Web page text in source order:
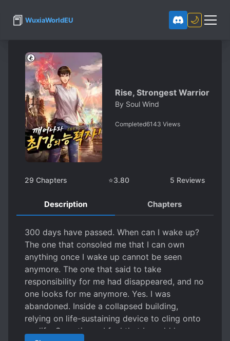
📕 WuxiaWorldEU 🌙
Rise, Strongest Warrior
By Soul Wind
Completed6143 Views
29 Chapters ⭐3.80 5 Reviews
Description Chapters
300 days have passed. When can I wake up?
The one that consoled me that I can own
anything once I wake up cannot be seen
anymore. The one that said to take
responsibility for me had disappeared, and no
one looks for me anymore. Yes. I was
abandoned. Inside a collapsed building,
relying on life-sustaining device to cling onto
my life. Sometimes, I feel that I would have